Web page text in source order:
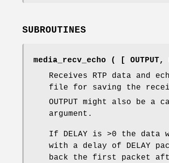
SUBROUTINES
media_recv_echo ( [ OUTPUT,
Receives RTP data and
file for saving the
OUTPUT might also be a
argument.
If DELAY is >0 the data
with a delay of DELAY
back the first packet